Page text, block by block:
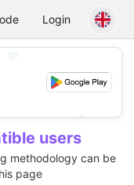
Login
💕
users
methodology can be
page